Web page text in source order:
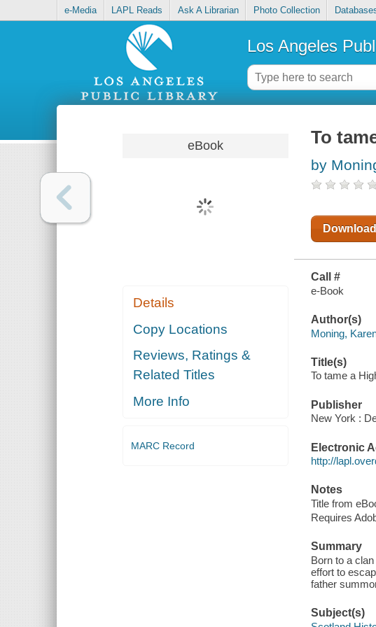
e-Media LAPL Reads Ask A Librarian Photo Collection
Los Angeles
eBook
Details
Copy Locations
Reviews, Ratings &
Related Titles
More Info
MARC Record
To
by
Download
Call #
e-Book
Author(s)
Moning,
Title(s)
To tame a
Publisher
New York :
Electronic
http://
Notes
Title from
Requires
Summary
Born to a
effort to
father
Subject(s)